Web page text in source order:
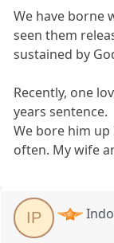
We have borne
seen them
sustained by
Recently, one
years sentence.
We bore him
often. My wife
IP